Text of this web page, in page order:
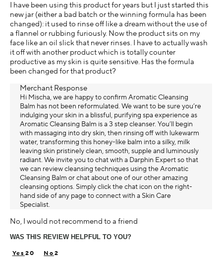
I have been using this product for years but I just started this
new jar (either a bad batch or the winning formula has been
changed): it used to rinse off like a dream without the use of
a flannel or rubbing furiously. Now the product sits on my
face like an oil slick that never rinses. I have to actually wash
it off with another product which is totally counter
productive as my skin is quite sensitive. Has the formula
been changed for that product?
Merchant Response
Hi Mischa, we are happy to confirm Aromatic Cleansing
Balm has not been reformulated. We want to be sure you’re
indulging your skin in a blissful, purifying spa experience as
Aromatic Cleansing Balm is a 3 step cleanser. You’ll begin
with massaging into dry skin, then rinsing off with lukewarm
water, transforming this honey-like balm into a silky, milk
leaving skin pristinely clean, smooth, supple and luminously
radiant. We invite you to chat with a Darphin Expert so that
we can review cleansing techniques using the Aromatic
Cleansing Balm or chat about one of our other amazing
cleansing options. Simply click the chat icon on the right-
hand side of any page to connect with a Skin Care
Specialist.
No, I would not recommend to a friend
WAS THIS REVIEW HELPFUL TO YOU?
20 2